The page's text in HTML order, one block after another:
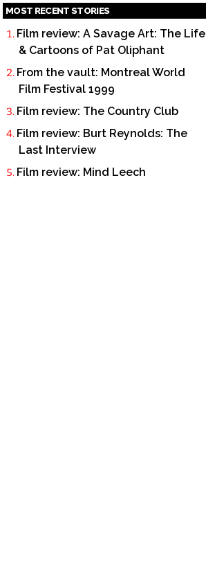
MOST RECENT STORIES
Film review: A Savage Art: The Life
& Cartoons of Pat Oliphant
From the vault: Montreal World
Film Festival 1999
Film review: The Country Club
Film review: Burt Reynolds: The
Last Interview
Film review: Mind Leech